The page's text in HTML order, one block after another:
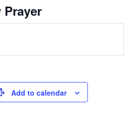
Add to calendar